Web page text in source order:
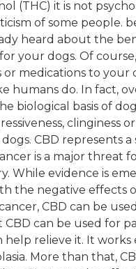
(THC) it is not
of some people.
heard about the
your dogs. Of
medications to your
humans do. In fact,
biological basis of
clinginess or
CBD represents
is a major threat
While evidence is
the negative effects
CBD can be
can be used for
help relieve it. It
More than that,